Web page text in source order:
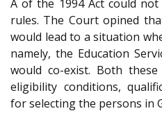
A of the 1994 Act could
rules. The Court opined
would lead to a situation
namely, the Education
would co-exist. Both
eligibility conditions,
for selecting the persons in